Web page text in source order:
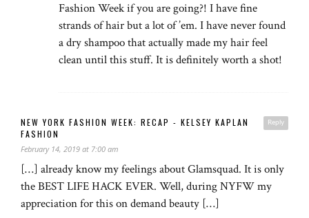
Fashion Week if you are going?! I have fine
strands of hair but a lot of ’em. I have never found
a dry shampoo that actually made my hair feel
clean until this stuff. It is definitely worth a shot!
Reply
NEW YORK FASHION WEEK: RECAP - KELSEY KAPLAN
FASHION
February 14, 2019 at 7:00 am
[…] already know my feelings about Glamsquad. It is only
the BEST LIFE HACK EVER. Well, during NYFW my
appreciation for this on demand beauty […]